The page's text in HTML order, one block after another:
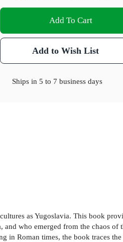
Add To Cart
Add to Wish List
Ships in5 to 7 business days
as Yugoslavia. This book
who emerged from the chaos of
in Roman times, the book traces the